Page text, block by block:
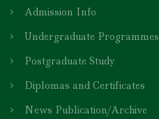
Admission Info
Undergraduate Programmes
Postgraduate Study
Diplomas and Certificates
News Publication/Archive